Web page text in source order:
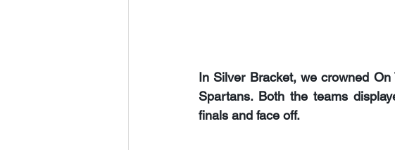
In Silver Bracket, we crowned On
Spartans. Both the teams
finals and face off.